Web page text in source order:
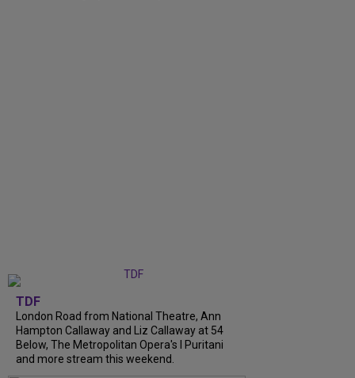
TDF
London Road from National Theatre, Ann
Hampton Callaway and Liz Callaway at 54
Below, The Metropolitan Opera's I Puritani
and more stream this weekend.